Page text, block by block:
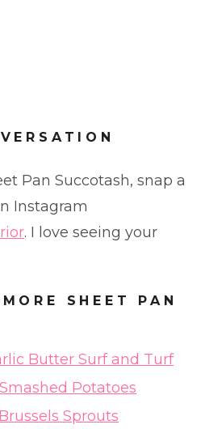
Pan Succotash, snap a
Instagram
. I love seeing your
SHEET PAN
Butter Surf and Turf
Potatoes
Sprouts